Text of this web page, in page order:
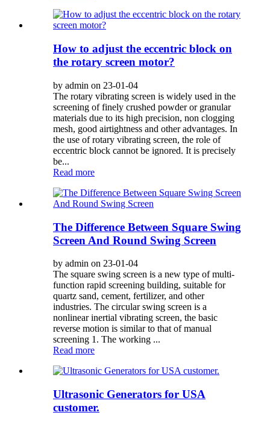
How to adjust the eccentric block on
the rotary screen motor?
by admin on 23-01-04
The rotary vibrating screen is widely used in the
screening of finely crushed powder or granular
materials due to its high precision, non clogging
mesh, good airtightness and other advantages. In
the use of rotary vibrating screen, the role of
eccentric block cannot be ignored. It is precisely
be...
Read more
The Difference Between Square Swing
Screen And Round Swing Screen
by admin on 23-01-04
The square swing screen is a new type of multi-
function rapid screening building, suitable for
quartz sand, cement, fertilizer, and other
industries. The circular swing screen is a
nonlinear inertial vibrating screen, the basic
reverse motion is similar to that of manual
screening 1. The working ...
Read more
Ultrasonic Generators for USA
customer.